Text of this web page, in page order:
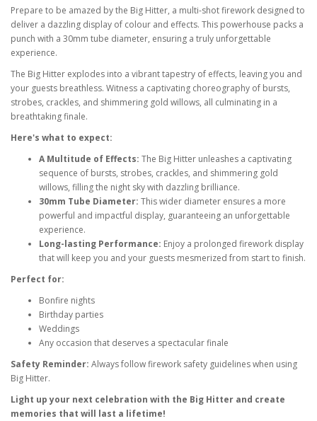
Prepare to be amazed by the Big Hitter, a multi-shot firework designed to
deliver a dazzling display of colour and effects. This powerhouse packs a
punch with a 30mm tube diameter, ensuring a truly unforgettable
experience.
The Big Hitter explodes into a vibrant tapestry of effects, leaving you and
your guests breathless. Witness a captivating choreography of bursts,
strobes, crackles, and shimmering gold willows, all culminating in a
breathtaking finale.
Here's what to expect:
A Multitude of Effects: The Big Hitter unleashes a captivating
sequence of bursts, strobes, crackles, and shimmering gold
willows, filling the night sky with dazzling brilliance.
30mm Tube Diameter: This wider diameter ensures a more
powerful and impactful display, guaranteeing an unforgettable
experience.
Long-lasting Performance: Enjoy a prolonged firework display
that will keep you and your guests mesmerized from start to finish.
Perfect for:
Bonfire nights
Birthday parties
Weddings
Any occasion that deserves a spectacular finale
Safety Reminder: Always follow firework safety guidelines when using
Big Hitter.
Light up your next celebration with the Big Hitter and create
memories that will last a lifetime!